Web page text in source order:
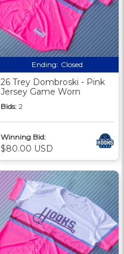
Ending: Closed
26 Trey Dombroski - Pink
Jersey Game Worn
Bids: 2
Winning Bid:
$80.00 USD